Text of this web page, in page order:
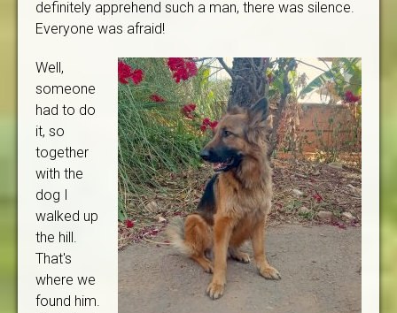
definitely apprehend such a man, there was silence.
Everyone was afraid!
Well,
someone
had to do
it, so
together
with the
dog I
walked up
the hill.
That's
where we
found him.